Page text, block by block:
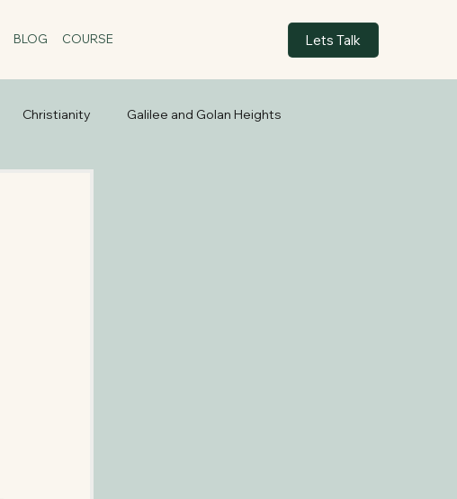
BLOG COURSE Lets Talk
Christianity Galilee and Golan Heights